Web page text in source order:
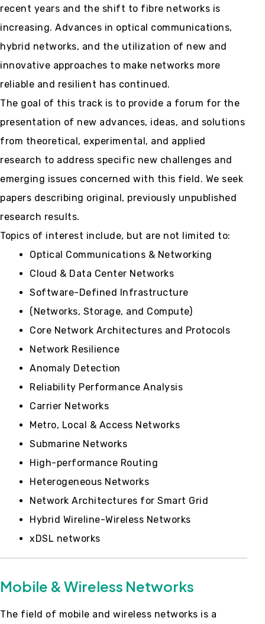
recent years and the shift to fibre networks is
increasing. Advances in optical communications,
hybrid networks, and the utilization of new and
innovative approaches to make networks more
reliable and resilient has continued.
The goal of this track is to provide a forum for the
presentation of new advances, ideas, and solutions
from theoretical, experimental, and applied
research to address specific new challenges and
emerging issues concerned with this field. We seek
papers describing original, previously unpublished
research results.
Topics of interest include, but are not limited to:
Optical Communications & Networking
Cloud & Data Center Networks
Software-Defined Infrastructure
(Networks, Storage, and Compute)
Core Network Architectures and Protocols
Network Resilience
Anomaly Detection
Reliability Performance Analysis
Carrier Networks
Metro, Local & Access Networks
Submarine Networks
High-performance Routing
Heterogeneous Networks
Network Architectures for Smart Grid
Hybrid Wireline-Wireless Networks
xDSL networks
Mobile & Wireless Networks
The field of mobile and wireless networks is a